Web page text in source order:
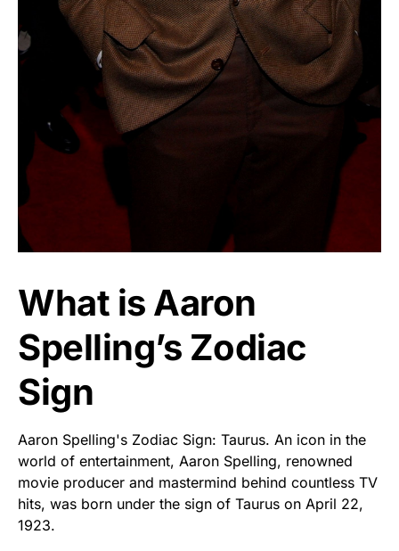
What is Aaron
Spelling’s Zodiac
Sign
Aaron Spelling's Zodiac Sign: Taurus. An icon in the
world of entertainment, Aaron Spelling, renowned
movie producer and mastermind behind countless TV
hits, was born under the sign of Taurus on April 22,
1923.